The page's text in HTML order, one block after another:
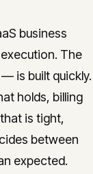
business
The
is built quickly.
holds, billing
is tight,
between
expected.